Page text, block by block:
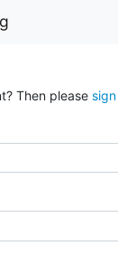
Then please